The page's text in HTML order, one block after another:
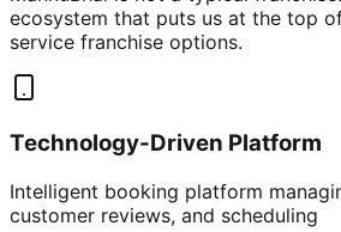
ecosystem that puts us at the top
service franchise options.
Technology-Driven Platform
Intelligent booking platform
customer reviews, and scheduling